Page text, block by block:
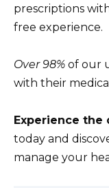
prescriptions
free experience.
Over 98% of our
with their
Experience
today and
manage your